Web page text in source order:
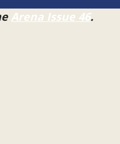
Arena Issue 46.